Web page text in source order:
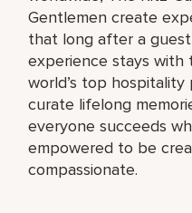
Gentlemen create
that long after a
experience stays
world’s top hospitality
curate lifelong
everyone succeeds
empowered to be
compassionate.